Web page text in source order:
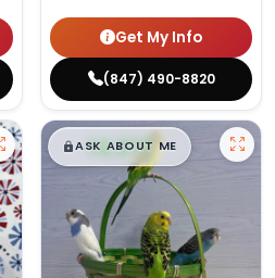
Get My Info
(847) 490-8820
$█,█99
ASK ABOUT ME